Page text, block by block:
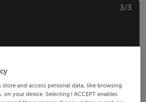
1/3
2/3
3/3
store and access personal data, like browsing
on your device. Selecting I ACCEPT enables